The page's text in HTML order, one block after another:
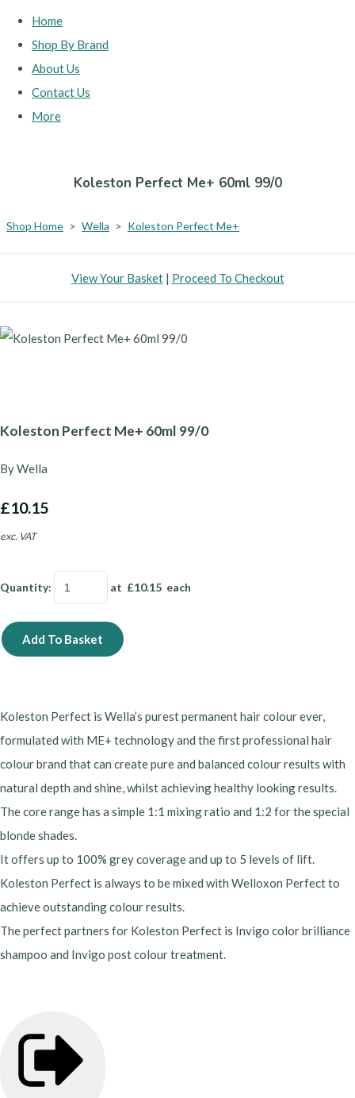
Home
Shop By Brand
About Us
Contact Us
More
Koleston Perfect Me+ 60ml 99/0
Shop Home > Wella > Koleston Perfect Me+
View Your Basket| Proceed To Checkout
Koleston Perfect Me+ 60ml 99/0
By Wella
£10.15
exc. VAT
Quantity: at £10.15 each
Add To Basket
Koleston Perfect is Wella’s purest permanent hair colour ever,
formulated with ME+ technology and the first professional hair
colour brand that can create pure and balanced colour results with
natural depth and shine, whilst achieving healthy looking results.
The core range has a simple 1:1 mixing ratio and 1:2 for the special
blonde shades.
It offers up to 100% grey coverage and up to 5 levels of lift.
Koleston Perfect is always to be mixed with Welloxon Perfect to
achieve outstanding colour results.
The perfect partners for Koleston Perfect is Invigo color brilliance
shampoo and Invigo post colour treatment.